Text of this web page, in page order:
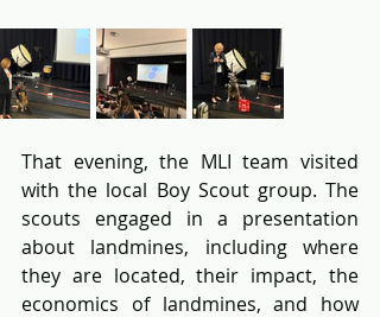
That evening, the MLI team visited
with the local Boy Scout group. The
scouts engaged in a presentation
about landmines, including where
they are located, their impact, the
economics of landmines, and how